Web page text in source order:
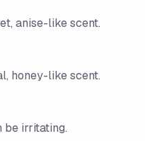
anise-like scent.
honey-like scent.
be irritating.